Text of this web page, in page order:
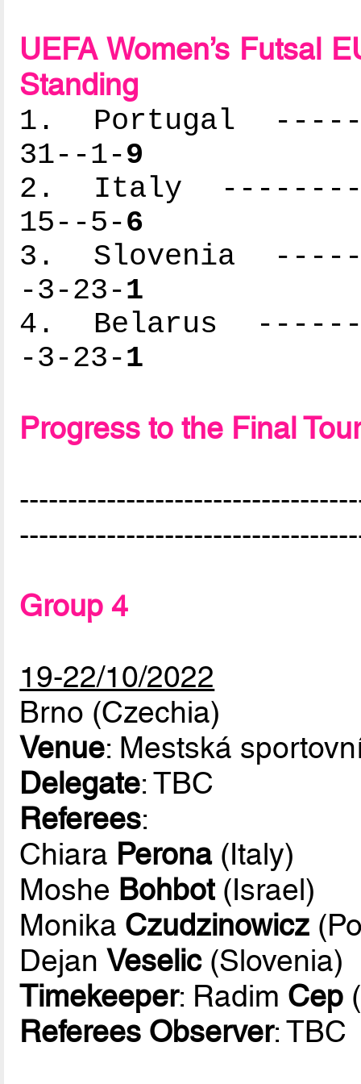
UEFA Women’s Futsal
Standing
1. Portugal
31--1-9
2. Italy
15--5-6
3. Slovenia
-3-23-1
4. Belarus
-3-23-1
Progress to the Final
Group 4
19-22/10/2022
Brno (Czechia)
Venue: Mestská
Delegate: TBC
Referees:
Chiara Perona(Italy)
Moshe Bohbot(Israel)
Monika Czudzinowicz
DejanVeselic(Slovenia)
Timekeeper: Radim Cep
Referees Observer: TBC